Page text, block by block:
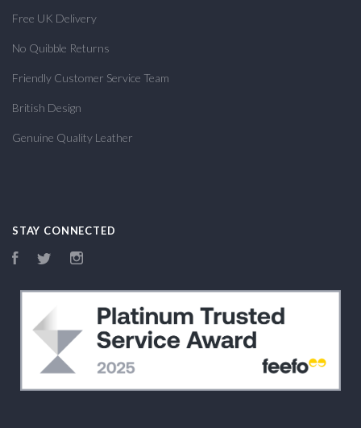
Free UK Delivery
No Quibble Returns
Friendly Customer Service Team
British Design
Genuine Quality Leather
STAY CONNECTED
FacebookTwitter